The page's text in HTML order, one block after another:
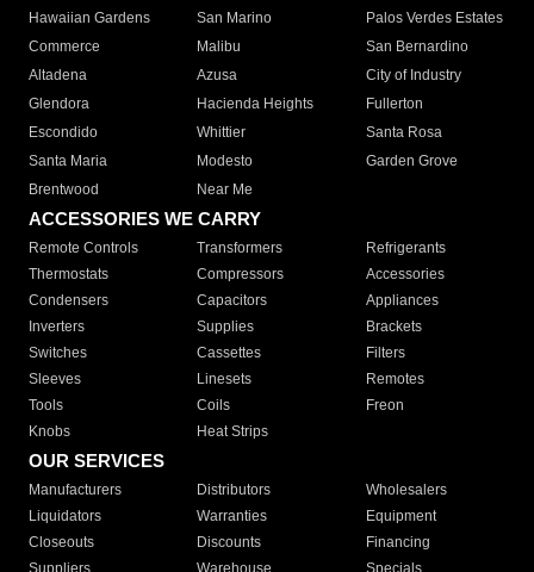
Hawaiian Gardens
San Marino
Palos Verdes Estates
Commerce
Malibu
San Bernardino
Altadena
Azusa
City of Industry
Glendora
Hacienda Heights
Fullerton
Escondido
Whittier
Santa Rosa
Santa Maria
Modesto
Garden Grove
Brentwood
Near Me
ACCESSORIES WE CARRY
Remote Controls Transformers
Refrigerants
Thermostats
Compressors
Accessories
Condensers
Capacitors
Appliances
Inverters
Supplies
Brackets
Switches
Cassettes
Filters
Sleeves
Linesets
Remotes
Tools
Coils
Freon
Knobs
Heat Strips
OUR SERVICES
Manufacturers Distributors
Wholesalers
Liquidators
Warranties
Equipment
Closeouts
Discounts
Financing